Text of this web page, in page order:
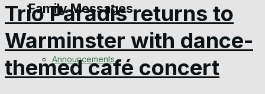
Family Messages
Announcements
Trio Paradis returns to
Warminster with dance-
themed café concert